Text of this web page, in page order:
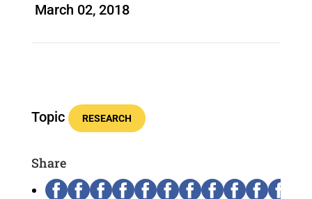
March 02, 2018
Topic RESEARCH
Share